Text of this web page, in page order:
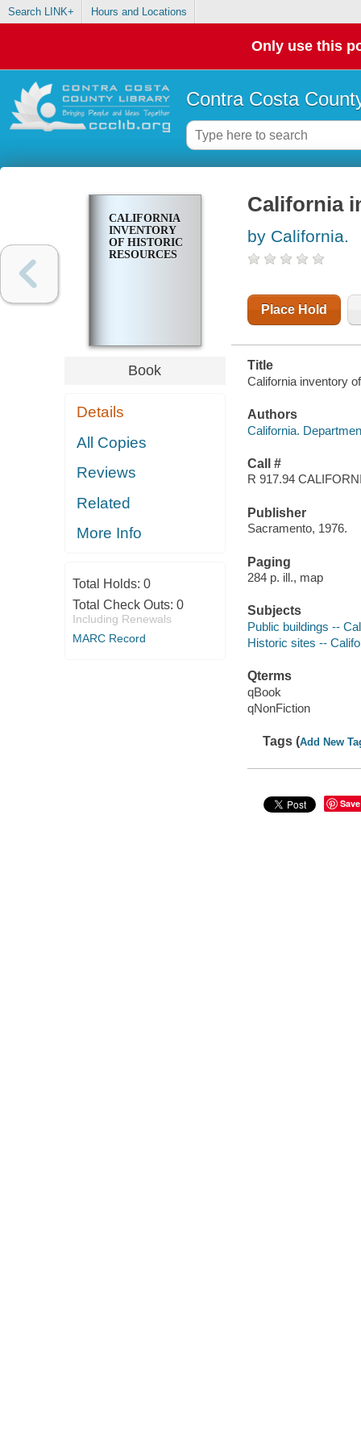
Search LINK+ Hours and Locations
Only use this
Contra Costa
CALIFORNIA
INVENTORY
OF HISTORIC
RESOURCES
Book
Details
All Copies
Reviews
Related
More Info
Total Holds: 0
Total Check Outs: 0
Including Renewals
MARC Record
California
by California.
Place Hold
Title
California inventory
Authors
California.
Call #
R 917.94
Publisher
Sacramento, 1976.
Paging
284 p. ill., map
Subjects
Public buildings --
Historic sites --
Qterms
qBook
qNonFiction
Tags (Add New
Save